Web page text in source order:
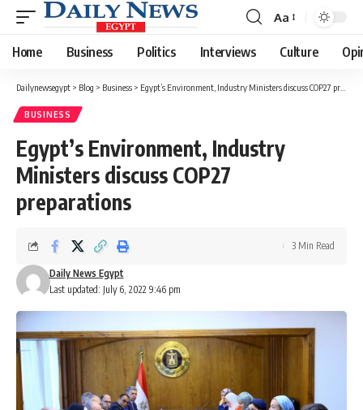
Font
Resizer
Aa
Home Business Politics Interviews Culture
Dailynewsegypt > Blog > Business > Egypt’s Environment, Industry Ministers discuss COP27 preparations
BUSINESS
Egypt’s Environment, Industry
Ministers discuss COP27
preparations
Last updated: July 6, 2022 9:46 pm
Daily News Egypt
3 Min Read